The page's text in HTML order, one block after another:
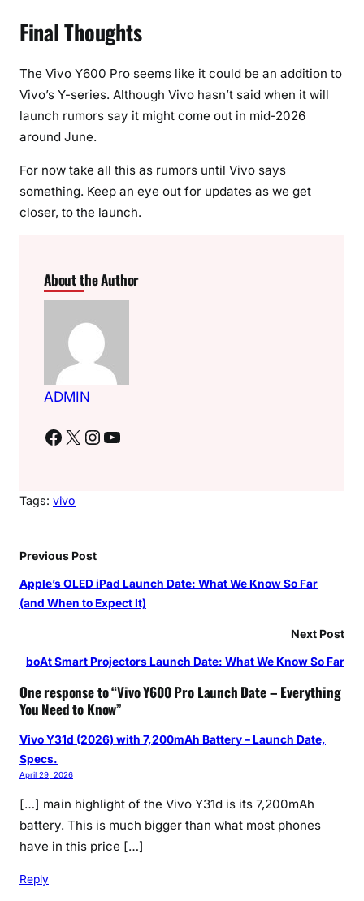
Final Thoughts
The Vivo Y600 Pro seems like it could be an addition to
Vivo’s Y-series. Although Vivo hasn’t said when it will
launch rumors say it might come out in mid-2026
around June.
For now take all this as rumors until Vivo says
something. Keep an eye out for updates as we get
closer, to the launch.
About the Author
ADMIN
Facebook X Instagram YouTube
Tags: vivo
Previous Post
Apple’s OLED iPad Launch Date: What We Know So Far
(and When to Expect It)
Next Post
boAt Smart Projectors Launch Date: What We Know So Far
One response to “Vivo Y600 Pro Launch Date – Everything
You Need to Know”
Vivo Y31d (2026) with 7,200mAh Battery – Launch Date,
Specs.
April 29, 2026
[…] main highlight of the Vivo Y31d is its 7,200mAh
battery. This is much bigger than what most phones
have in this price […]
Reply